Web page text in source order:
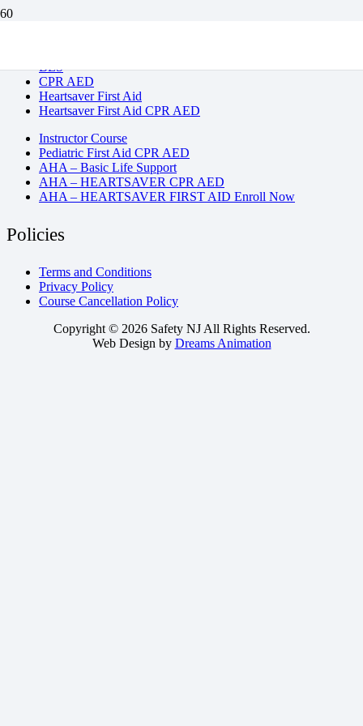
BLS
CPR AED
Heartsaver First Aid
Heartsaver First Aid CPR AED
Instructor Course
Pediatric First Aid CPR AED
AHA – Basic Life Support
AHA – HEARTSAVER CPR AED
AHA – HEARTSAVER FIRST AID Enroll Now
Policies
Terms and Conditions
Privacy Policy
Course Cancellation Policy
Copyright © 2026 Safety NJ All Rights Reserved.
Web Design by Dreams Animation